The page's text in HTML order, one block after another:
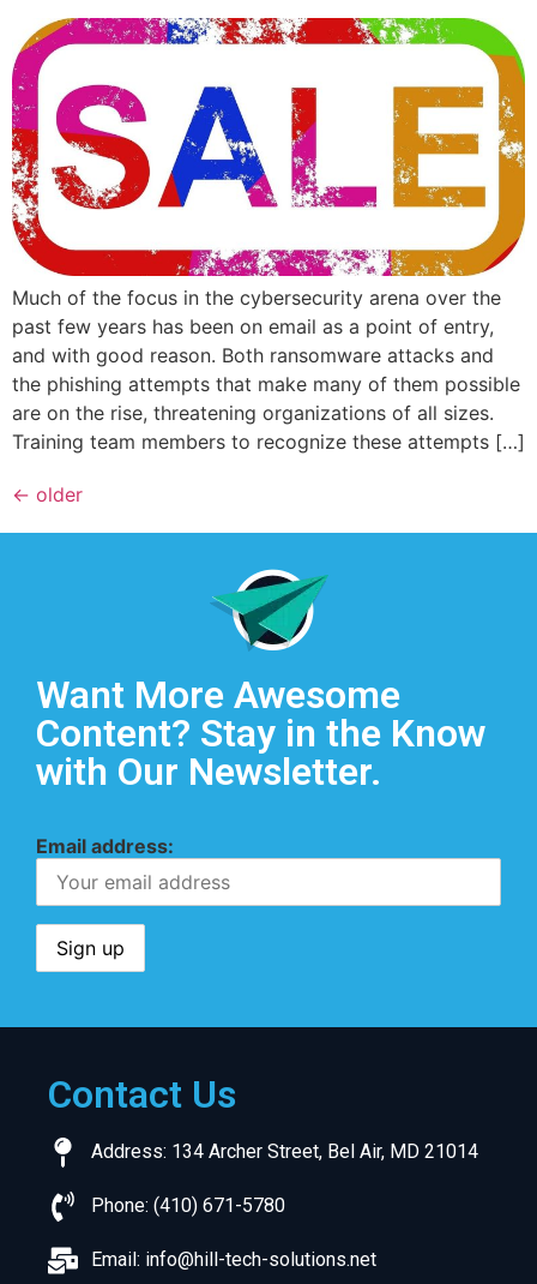
Much of the focus in the cybersecurity arena over the
past few years has been on email as a point of entry,
and with good reason. Both ransomware attacks and
the phishing attempts that make many of them possible
are on the rise, threatening organizations of all sizes.
Training team members to recognize these attempts […]
← older
Want More Awesome
Content? Stay in the Know
with Our Newsletter.
Email address:
Contact Us
Address: 134 Archer Street, Bel Air, MD 21014
Phone: (410) 671-5780
Email: info@hill-tech-solutions.net